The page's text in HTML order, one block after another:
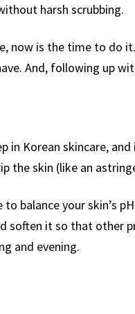
harsh scrubbing.
now is the time to do
And, following up
in Korean skincare,
the skin (like an
to balance your skin’s
soften it so that other
and evening.